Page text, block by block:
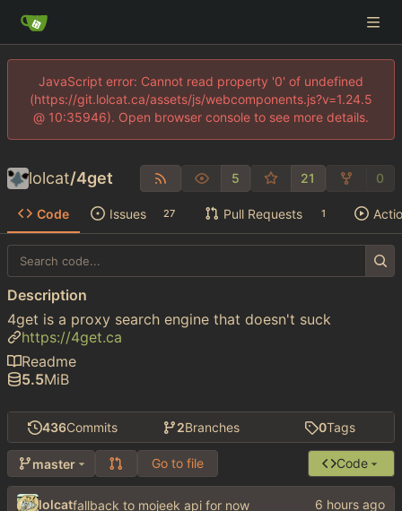
JavaScript error: Cannot read property '0' of undefined
(https://git.lolcat.ca/assets/js/webcomponents.js?v=1.24.5
@ 10:35946). Open browser console to see more details.
lolcat/4get 5 21 0
Code Issues 27 Pull Requests 1
436Commits 2Branches 0Tags
master Go to file Code
lolcatfallback to mojeek api for now
Description
4get is a proxy search engine that doesn't suck
https://4get.ca
Readme
5.5MiB